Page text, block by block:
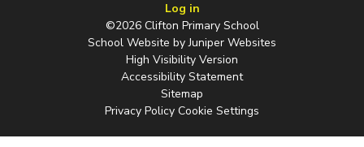
Log in
©2026 Clifton Primary School
School Website byJuniper Websites
High Visibility Version
Accessibility Statement
Sitemap
Privacy Policy Cookie Settings